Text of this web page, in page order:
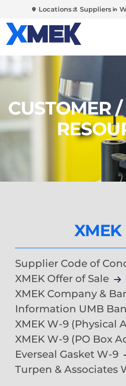
Locations Suppliers
CUSTOMER
Supplier Code of
XMEK Offer of Sale
XMEK Company &
Information UMB
XMEK W-9 (Physical
XMEK W-9 (PO Box
Everseal Gasket W-9
Turpen & Associates